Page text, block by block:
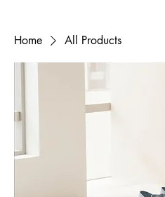
Home All Products